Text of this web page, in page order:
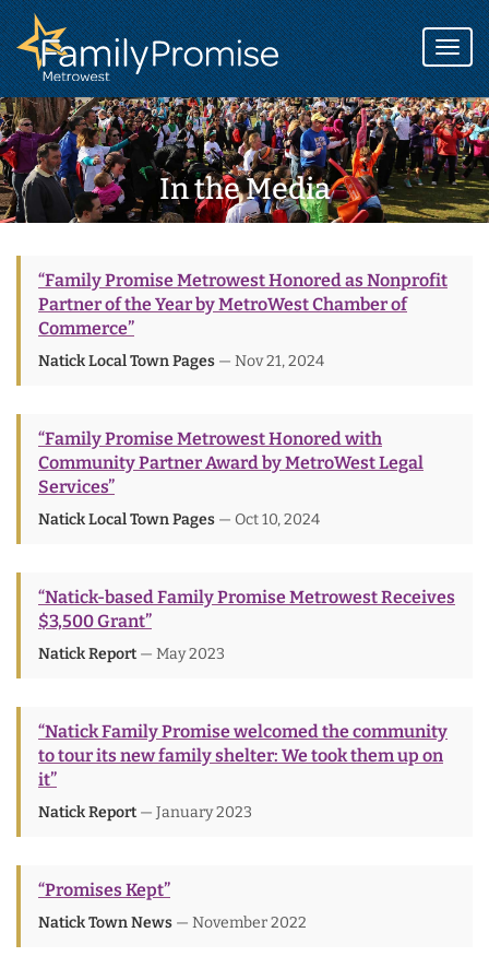
Family
Promise
logo
In the Media
“Family Promise Metrowest Honored as Nonprofit
Partner of the Year by MetroWest Chamber of
Commerce”
Natick Local Town Pages — Nov 21, 2024
“Family Promise Metrowest Honored with
Community Partner Award by MetroWest Legal
Services”
Natick Local Town Pages — Oct 10, 2024
“Natick-based Family Promise Metrowest Receives
$3,500 Grant”
Natick Report — May 2023
“Natick Family Promise welcomed the community
to tour its new family shelter: We took them up on
it”
Natick Report — January 2023
“Promises Kept”
Natick Town News — November 2022